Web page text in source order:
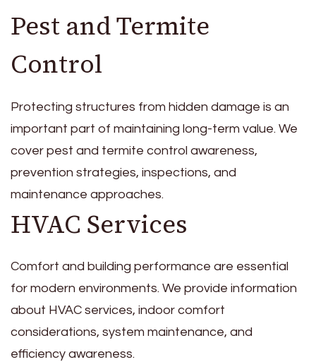
Pest and Termite
Control
Protecting structures from hidden damage is an
important part of maintaining long-term value. We
cover pest and termite control awareness,
prevention strategies, inspections, and
maintenance approaches.
HVAC Services
Comfort and building performance are essential
for modern environments. We provide information
about HVAC services, indoor comfort
considerations, system maintenance, and
efficiency awareness.